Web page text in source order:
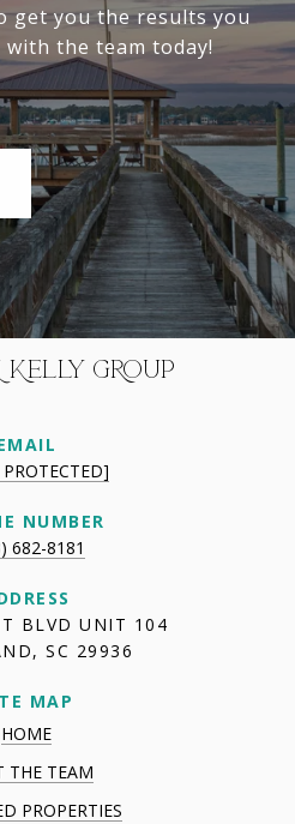
get you the results you
the team today!
GROUP
NUMBER
682-8181
BLVD UNIT 104
SC 29936
MAP
HOME
THE TEAM
PROPERTIES